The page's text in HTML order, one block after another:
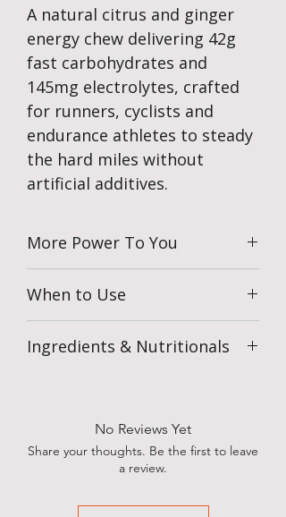
A natural citrus and ginger
energy chew delivering 42g
fast carbohydrates and
145mg electrolytes, crafted
for runners, cyclists and
endurance athletes to steady
the hard miles without
artificial additives.
More Power To You
When to Use
during exercise to maintain steady
Race Day Fuelling
Combine Energy Chews with
Ingredients & Nutritionals
No Reviews Yet
Share your thoughts. Be the first to leave
a review.